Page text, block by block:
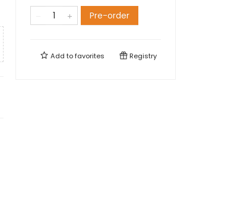
Pre-order
Add tofavorites Registry